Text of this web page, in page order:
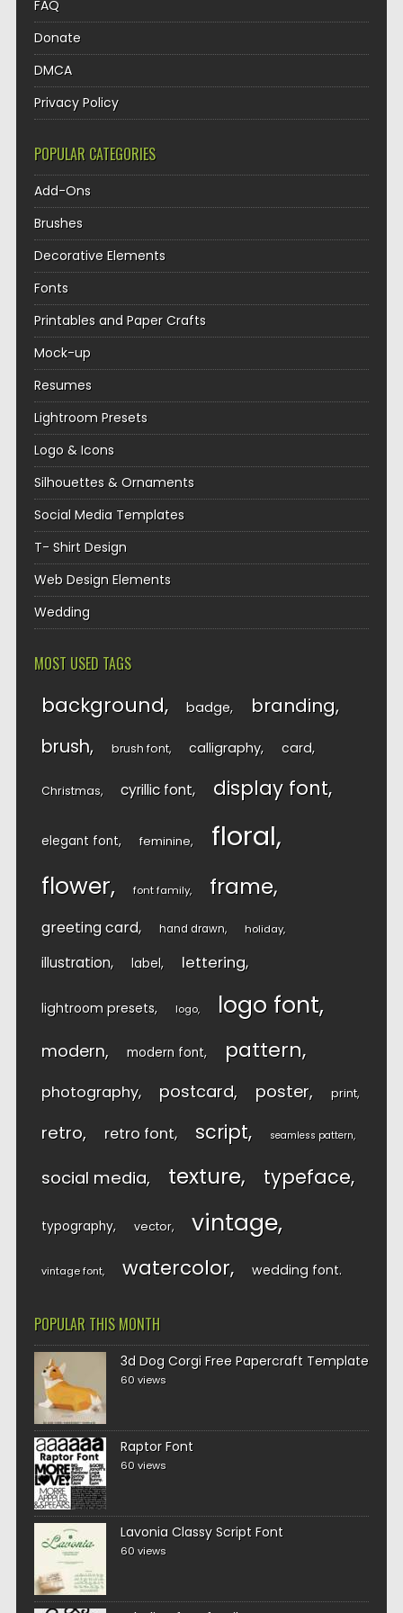
FAQ
Donate
DMCA
Privacy Policy
POPULAR CATEGORIES
Add-Ons
Brushes
Decorative Elements
Fonts
Printables and Paper Crafts
Mock-up
Resumes
Lightroom Presets
Logo & Icons
Silhouettes & Ornaments
Social Media Templates
T- Shirt Design
Web Design Elements
Wedding
MOST USED TAGS
background badge branding
brush brush font calligraphy card
Christmas cyrillic font display font
elegant font feminine floral
flower font family frame
greeting card hand drawn holiday
illustration label lettering
lightroom presets logo logo font
modern modern font pattern
photography postcard poster print
retro retro font script seamless pattern
social media texture typeface
typography vector vintage
vintage font watercolor wedding font
POPULAR THIS MONTH
3d Dog Corgi Free Papercraft Template
60 views
Raptor Font
60 views
Lavonia Classy Script Font
60 views